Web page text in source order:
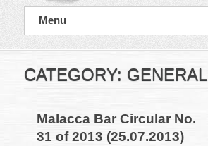
Official
Website
Bar
Menu
CATEGORY: GENERAL
Malacca Bar Circular No.
31 of 2013 (25.07.2013)